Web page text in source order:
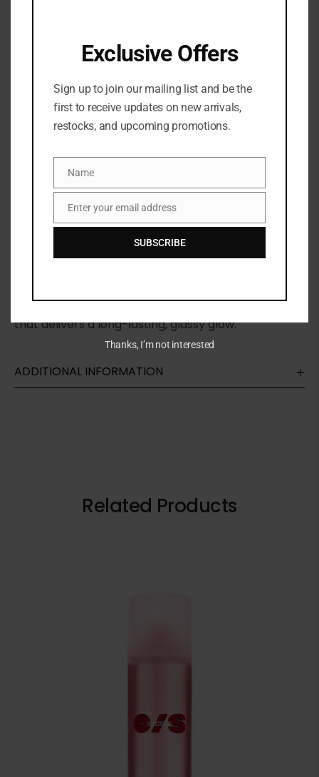
ADD TO CART
ADD TO WISHLIST ADD TO COMPARE
N/A
Categories:FACE,Highlighter & Illuminator,MAKEUP,
eyes, lips, and body formulated with 64% skincare
that delivers a long-lasting, glassy glow.
ADDITIONAL INFORMATION
Related Products
Exclusive Offers
Sign up to join our mailing list and be the
first to receive updates on new arrivals,
restocks, and upcoming promotions.
Name
Name
Email
Enter your email address
SUBSCRIBE
Thanks, I’m not interested